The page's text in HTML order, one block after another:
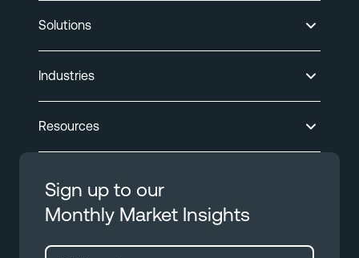
Solutions
Industries
Resources
Sign up to our
Monthly Market Insights